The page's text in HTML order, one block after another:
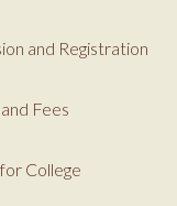
and Registration
Fees
College